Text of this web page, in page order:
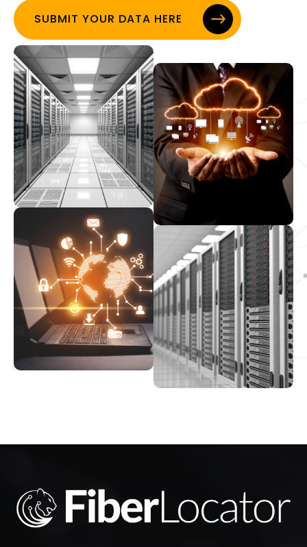
SUBMIT YOUR DATA HERE